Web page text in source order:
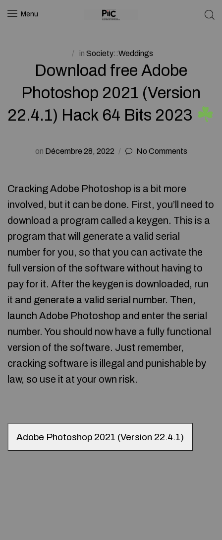
Menu
in Society::Weddings
Download free Adobe
Photoshop 2021 (Version
22.4.1) Hack 64 Bits 2023
on Décembre 28, 2022 No Comments
Cracking Adobe Photoshop is a bit more
involved, but it can be done. First, you’ll need to
download a program called a keygen. This is a
program that will generate a valid serial
number for you, so that you can activate the
full version of the software without having to
pay for it. After the keygen is downloaded, run
it and generate a valid serial number. Then,
launch Adobe Photoshop and enter the serial
number. You should now have a fully functional
version of the software. Just remember,
cracking software is illegal and punishable by
law, so use it at your own risk.
Adobe Photoshop 2021 (Version 22.4.1)